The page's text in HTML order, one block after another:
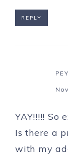
REPLY
YAY!!!!! So
Is there a
with my